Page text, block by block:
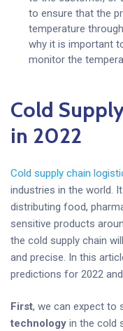
to ensure that the
temperature
why it is important
monitor the
Cold
in 2022
Cold supply chain
industries in the world.
distributing food,
sensitive products
the cold supply chain
and precise. In this
predictions for 2022
First, we can expect to
technology in the cold